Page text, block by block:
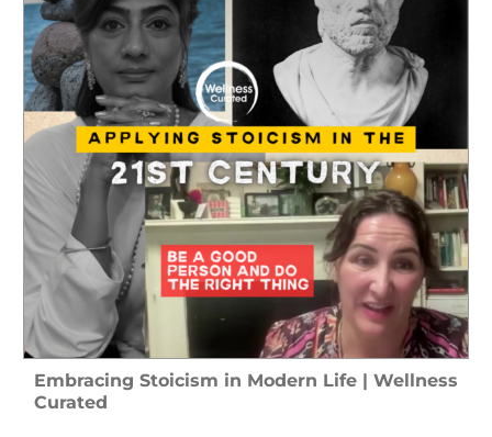
Embracing Stoicism in Modern Life | Wellness
Curated